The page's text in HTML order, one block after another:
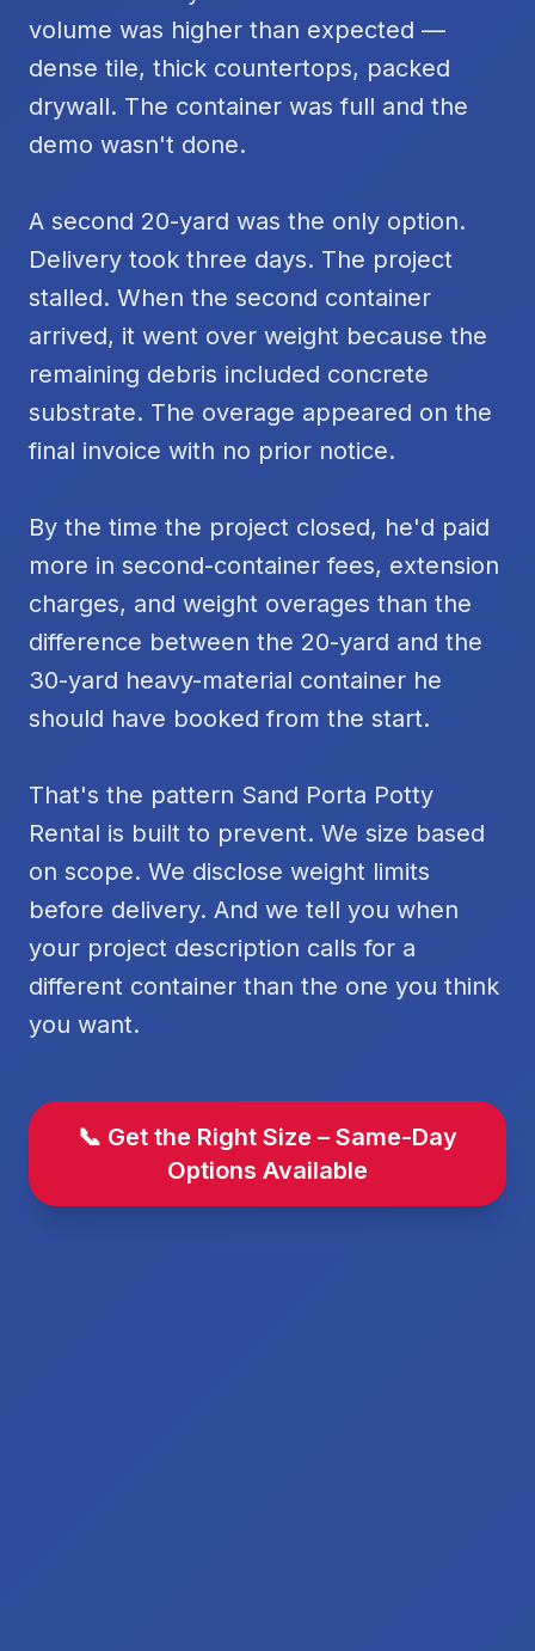
volume was higher than expected —
dense tile, thick countertops, packed
drywall. The container was full and the
demo wasn't done.
A second 20-yard was the only option.
Delivery took three days. The project
stalled. When the second container
arrived, it went over weight because the
remaining debris included concrete
substrate. The overage appeared on the
final invoice with no prior notice.
By the time the project closed, he'd paid
more in second-container fees, extension
charges, and weight overages than the
difference between the 20-yard and the
30-yard heavy-material container he
should have booked from the start.
That's the pattern Sand Porta Potty
Rental is built to prevent. We size based
on scope. We disclose weight limits
before delivery. And we tell you when
your project description calls for a
different container than the one you think
you want.
📞 Get the Right Size – Same-Day
Options Available